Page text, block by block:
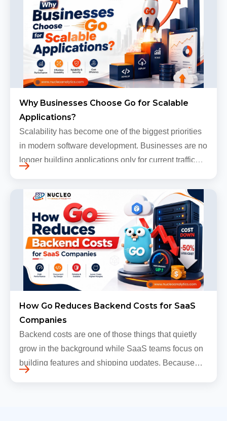
Why Businesses Choose Go for Scalable
Applications?
Scalability has become one of the biggest priorities
in modern software development. Businesses are no
longer building applications only for current traffic
How Go Reduces Backend Costs for SaaS
Companies
Backend costs are one of those things that quietly
grow in the background while SaaS teams focus on
building features and shipping updates. Because